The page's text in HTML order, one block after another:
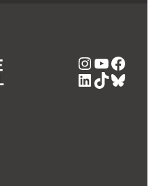
LinkedIn
TikTok